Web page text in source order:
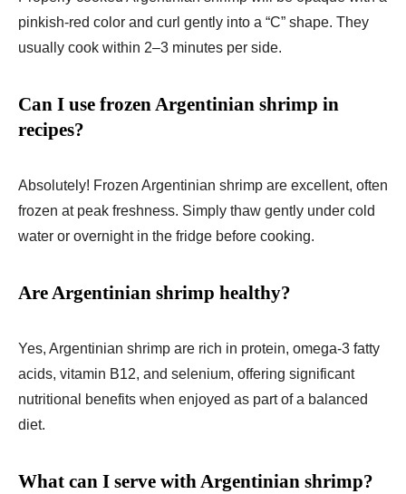
pinkish-red color and curl gently into a “C” shape. They
usually cook within 2–3 minutes per side.
Can I use frozen Argentinian shrimp in
recipes?
Absolutely! Frozen Argentinian shrimp are excellent, often
frozen at peak freshness. Simply thaw gently under cold
water or overnight in the fridge before cooking.
Are Argentinian shrimp healthy?
Yes, Argentinian shrimp are rich in protein, omega-3 fatty
acids, vitamin B12, and selenium, offering significant
nutritional benefits when enjoyed as part of a balanced
diet.
What can I serve with Argentinian shrimp?